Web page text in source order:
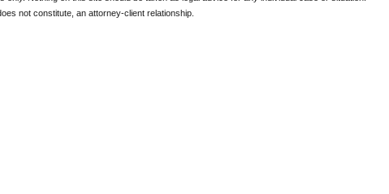
not constitute, an attorney-client relationship.